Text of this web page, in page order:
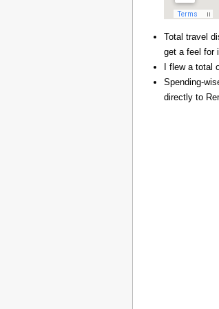
Total travel
get a feel for
I flew a
Spending-
directly to